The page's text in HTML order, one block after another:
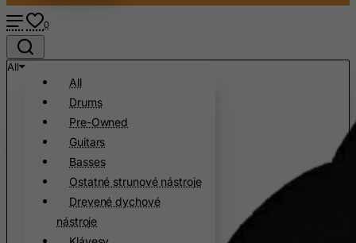
0
All
All
Drums
Pre-Owned
Guitars
Basses
Ostatné strunové nástroje
Drevené dychové
nástroje
Central African Republic
Christmas Island
Cocos (Keeling) Islands
Colombia
Congo